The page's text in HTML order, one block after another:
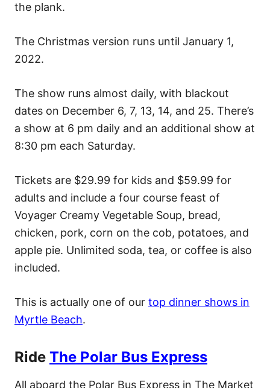
the plank.
The Christmas version runs until January 1,
2022.
The show runs almost daily, with blackout
dates on December 6, 7, 13, 14, and 25. There’s
a show at 6 pm daily and an additional show at
8:30 pm each Saturday.
Tickets are $29.99 for kids and $59.99 for
adults and include a four course feast of
Voyager Creamy Vegetable Soup, bread,
chicken, pork, corn on the cob, potatoes, and
apple pie. Unlimited soda, tea, or coffee is also
included.
This is actually one of our top dinner shows in
Myrtle Beach.
Ride The Polar Bus Express
All aboard the Polar Bus Express in The Market